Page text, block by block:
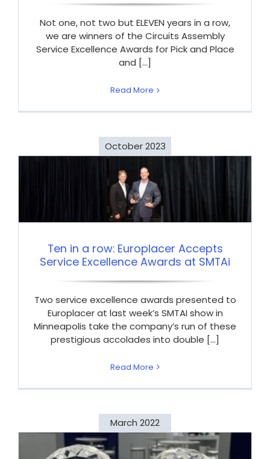
Not one, not two but ELEVEN years in a row,
we are winners of the Circuits Assembly
Service Excellence Awards for Pick and Place
and [...]
Read More
October 2023
Ten in a row: Europlacer Accepts
Service Excellence Awards at SMTAi
Two service excellence awards presented to
Europlacer at last week’s SMTAI show in
Minneapolis take the company’s run of these
prestigious accolades into double [...]
Read More
March 2022